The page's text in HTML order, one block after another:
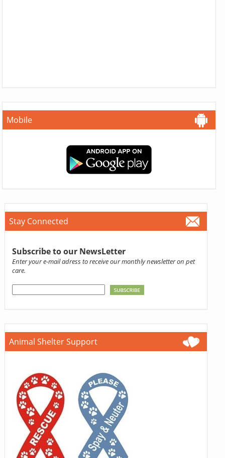
Mobile
Stay Connected
Subscribe to our NewsLetter
Enter your e-mail adress to receive our monthly newsletter on pet
care.
Animal Shelter Support